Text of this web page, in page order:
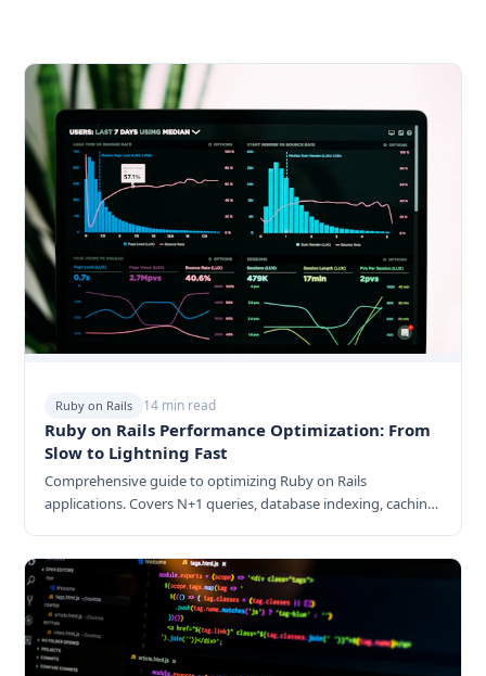
Ruby on Rails 14 min read
Ruby on Rails Performance Optimization: From
Slow to Lightning Fast
Comprehensive guide to optimizing Ruby on Rails
applications. Covers N+1 queries, database indexing, caching